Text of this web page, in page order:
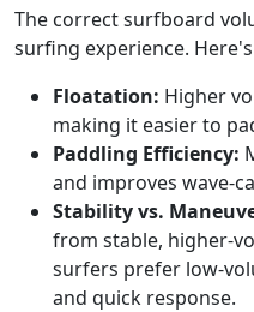
The correct surfboard
surfing experience.
Floatation: Higher
making it easier to
Paddling Efficiency:
and improves wave-
Stability vs.
from stable, higher-
surfers prefer low-
and quick response.